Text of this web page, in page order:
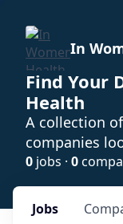
In
Find Your
Health
A collection
companies
0 jobs · 0
Jobs